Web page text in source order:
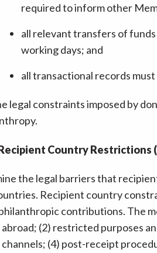
required to inform other
all relevant transfers of
working days; and
all transactional records
legal constraints imposed by
Country Restrictions
the legal barriers that
Recipient country
contributions. The
(2) restricted purposes
(4) post-receipt